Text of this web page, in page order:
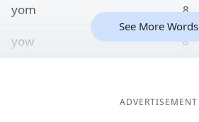
yom 8
yow 8
See More Words
ADVERTISEMENT